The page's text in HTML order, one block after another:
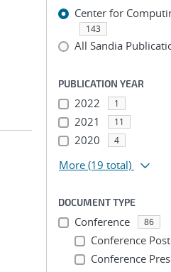
Center for
143
All Sandia
PUBLICATION YEAR
2022 1
2021 11
2020 4
More (19 total)
DOCUMENT TYPE
Conference 86
Conference
Conference